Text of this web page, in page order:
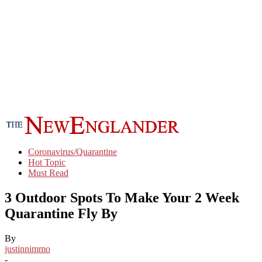
Coronavirus/Quarantine
Hot Topic
Must Read
3 Outdoor Spots To Make Your 2 Week
Quarantine Fly By
By
justinnimmo
-